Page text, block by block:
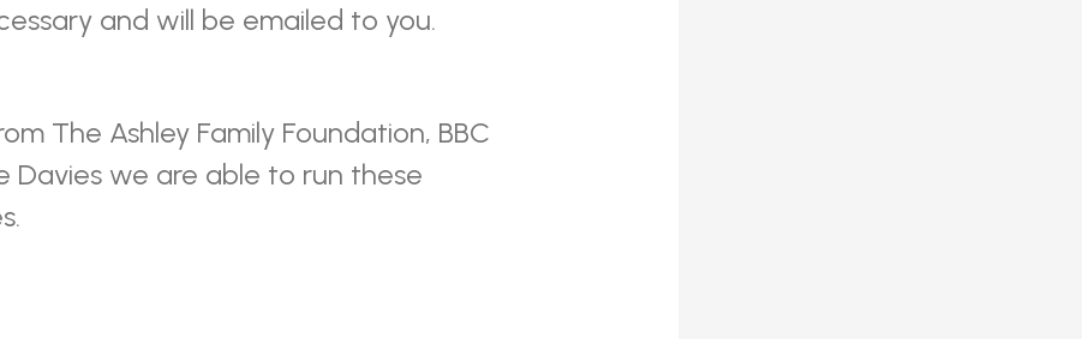
and will be emailed to you.
The Ashley Family Foundation, BBC
Davies we are able to run these